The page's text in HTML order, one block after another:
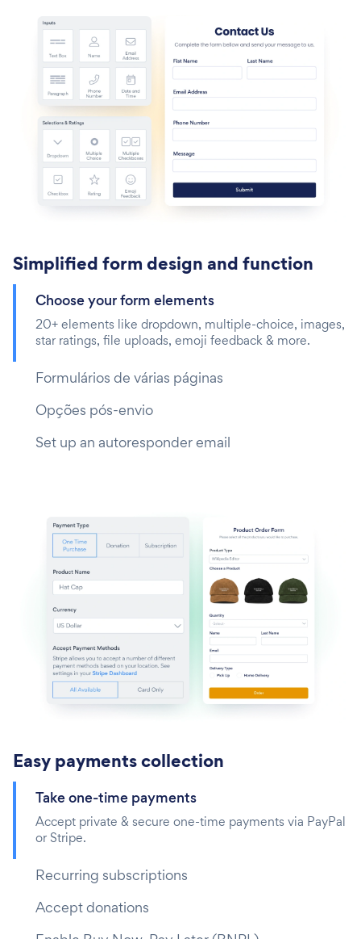
Simplified form design and function
Choose your form elements
20+ elements like dropdown, multiple-choice, images,
star ratings, file uploads, emoji feedback & more.
Formulários de várias páginas
Opções pós-envio
Set up an autoresponder email
Easy payments collection
Take one-time payments‎
Accept private & secure one-time payments via PayPal
or Stripe.
Recurring subscriptions
Accept donations